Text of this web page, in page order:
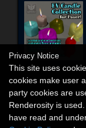
Privacy Notice
This site uses
cookies make user
party cookies are
Renderosity is
have read and